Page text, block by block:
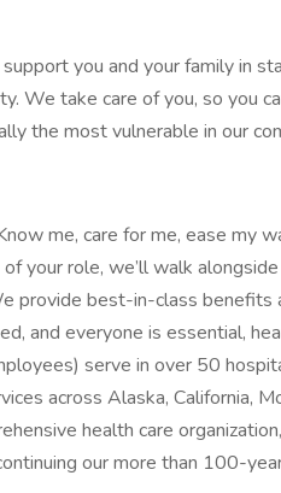
you and your family in
We take care of you, so you
the most vulnerable in our
me, care for me, ease my
your role, we’ll walk
provide best-in-class benefits
and everyone is essential,
serve in over 50
across Alaska, California,
health care
our more than 100-